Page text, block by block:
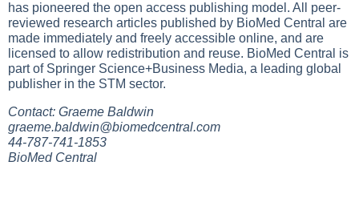
has pioneered the open access publishing model. All peer-
reviewed research articles published by BioMed Central are
made immediately and freely accessible online, and are
licensed to allow redistribution and reuse. BioMed Central is
part of Springer Science+Business Media, a leading global
publisher in the STM sector.
Contact: Graeme Baldwin
graeme.baldwin@biomedcentral.com
44-787-741-1853
BioMed Central